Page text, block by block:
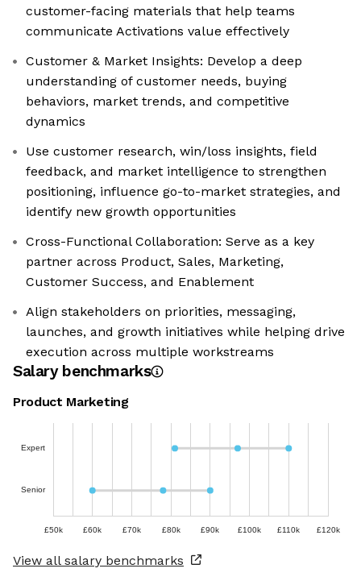
customer-facing materials that help teams
communicate Activations value effectively
Customer & Market Insights: Develop a deep
understanding of customer needs, buying
behaviors, market trends, and competitive
dynamics
Use customer research, win/loss insights, field
feedback, and market intelligence to strengthen
positioning, influence go-to-market strategies, and
identify new growth opportunities
Cross-Functional Collaboration: Serve as a key
partner across Product, Sales, Marketing,
Customer Success, and Enablement
Align stakeholders on priorities, messaging,
launches, and growth initiatives while helping drive
execution across multiple workstreams
Salary benchmarks
Product Marketing
Expert
Senior
£50k £60k £70k £80k £90k £100k £110k £120k
View all salary benchmarks